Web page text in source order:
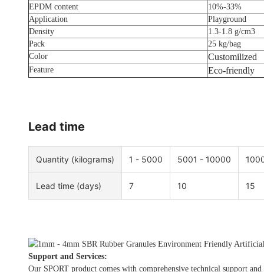
EPDM content
10%-33%
Application
Playground
Density
1.3-1.8 g/cm3
Pack
25 kg/bag
Color
Customilized
Feature Eco-friendly
Lead time
Quantity (kilograms) 1 - 5000 5001 - 10000
Lead time (days) 7 10 15
Support and Services:
Our SPORT product comes with comprehensive technical support